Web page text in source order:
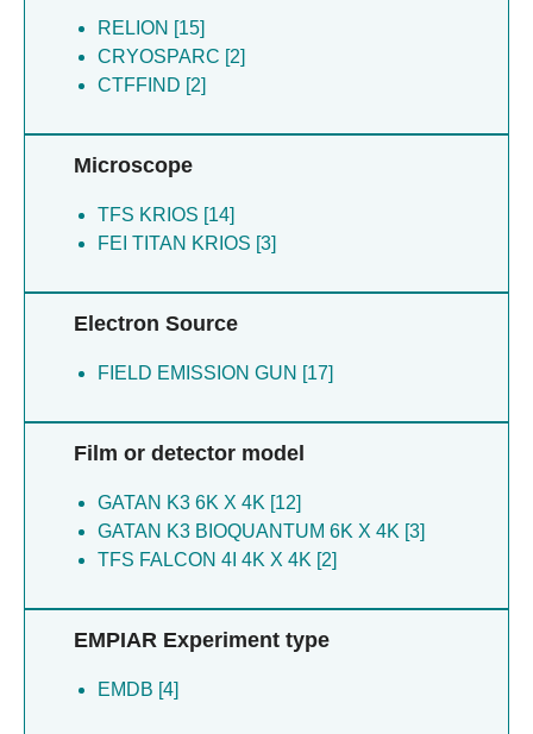
RELION [15]
CRYOSPARC [2]
CTFFIND [2]
Microscope
TFS KRIOS [14]
FEI TITAN KRIOS [3]
Electron Source
FIELD EMISSION GUN [17]
Film or detector model
GATAN K3 6K X 4K [12]
GATAN K3 BIOQUANTUM 6K X 4K [3]
TFS FALCON 4I 4K X 4K [2]
EMPIAR Experiment type
EMDB [4]